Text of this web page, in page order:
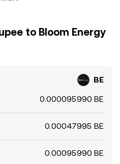
to Bloom Energy
BE
0.000095990 BE
0.00047995 BE
0.00095990 BE